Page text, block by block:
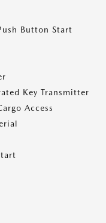
Button Start
Key Transmitter
Access